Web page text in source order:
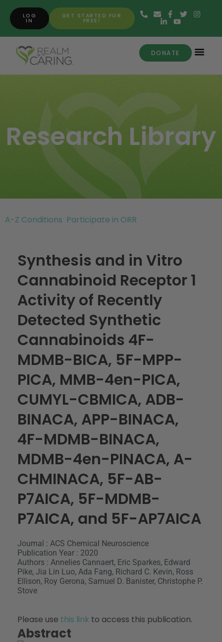
GET STARTED FOR
FREE!
LOG
IN
DONATE
Research Library
A-Z Conditions Participate in ORR
Synthesis and in Vitro
Cannabinoid Receptor 1
Activity of Recently
Detected Synthetic
Cannabinoids 4F-
MDMB-BICA, 5F-MPP-
PICA, MMB-4en-PICA,
CUMYL-CBMICA, ADB-
BINACA, APP-BINACA,
4F-MDMB-BINACA,
MDMB-4en-PINACA, A-
CHMINACA, 5F-AB-
P7AICA, 5F-MDMB-
P7AICA, and 5F-AP7AICA
Journal : ACS Chemical Neuroscience
Publication Year : 2020
Authors : Annelies Cannaert, Eric Sparkes, Edward
Pike, Jia Lin Luo, Ada Fang, Richard C. Kevin, Ross
Ellison, Roy Gerona, Samuel D. Banister, Christophe P.
Stove
Please use this link to access this publication.
Abstract